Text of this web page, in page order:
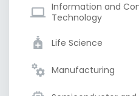
Information and
Technology
Life Science
Manufacturing